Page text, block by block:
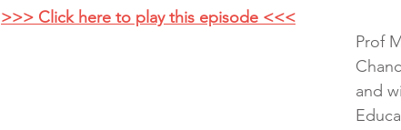
>>> Click here to play this episode <<<
Prof
and